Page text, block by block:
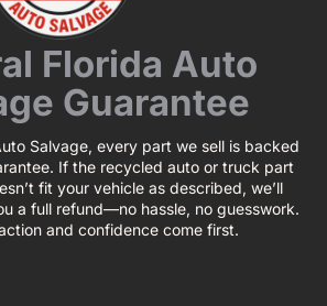
Florida Auto
Guarantee
Salvage, every part we sell is backed
If the recycled auto or truck part
fit your vehicle as described, we’ll
a full refund—no hassle, no guesswork.
and confidence come first.